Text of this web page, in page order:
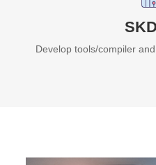
Develop tools/compiler